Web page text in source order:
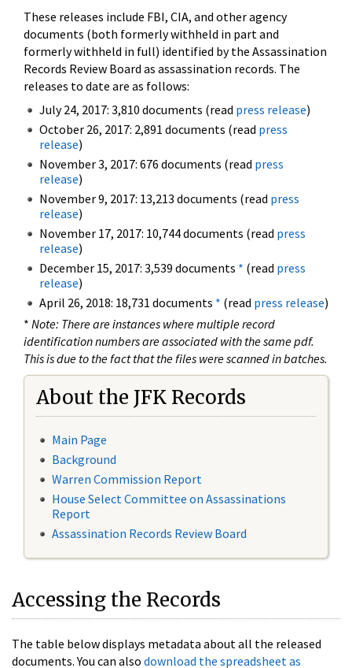
These releases include FBI, CIA, and other agency
documents (both formerly withheld in part and
formerly withheld in full) identified by the Assassination
Records Review Board as assassination records. The
releases to date are as follows:
July 24, 2017: 3,810 documents (read press release)
October 26, 2017: 2,891 documents (read press
release)
November 3, 2017: 676 documents (read press
release)
November 9, 2017: 13,213 documents (read press
release)
November 17, 2017: 10,744 documents (read press
release)
December 15, 2017: 3,539 documents * (read press
release)
April 26, 2018: 18,731 documents * (read press release)
* Note: There are instances where multiple record
identification numbers are associated with the same pdf.
This is due to the fact that the files were scanned in batches.
About the JFK Records
Main Page
Background
Warren Commission Report
House Select Committee on Assassinations
Report
Assassination Records Review Board
Accessing the Records
The table below displays metadata about all the released
documents. You can also download the spreadsheet as